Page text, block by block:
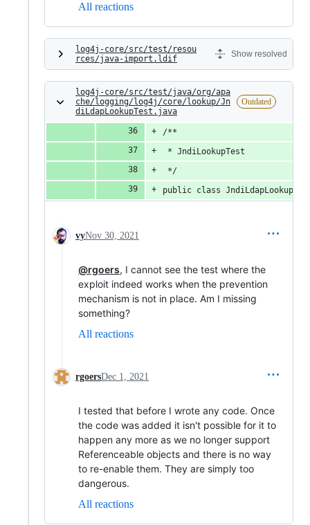
All reactions
log4j-core/src/test/resou
rces/java-import.ldif
Show resolved
log4j-core/src/test/java/org/apa
che/logging/log4j/core/lookup/Jn
diLdapLookupTest.java
Outdated
/**
* JndiLookupTest
*/
public class
vyNov 30, 2021
@rgoers, I cannot see the test where the
exploit indeed works when the prevention
mechanism is not in place. Am I missing
something?
All reactions
rgoersDec 1, 2021
I tested that before I wrote any code. Once
the code was added it isn't possible for it to
happen any more as we no longer support
Referenceable objects and there is no way
to re-enable them. They are simply too
dangerous.
All reactions